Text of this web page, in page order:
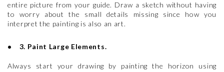
entire picture from your guide. Draw a sketch without having
to worry about the small details missing since how you
interpret the painting is also an art.
• 3. Paint Large Elements.
Always start your drawing by painting the horizon using